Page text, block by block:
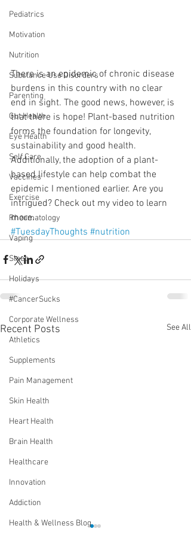
Pediatrics
Motivation
Nutrition
Substance Use Disorders
Parenting
Gut Health
Eye Health
Self Care
Vaccines
Exercise
Rheumatology
Vaping
Sleep
Holidays
#CancerSucks
Corporate Wellness
Athletics
Supplements
Pain Management
Skin Health
Heart Health
Brain Health
Healthcare
Innovation
Addiction
Health & Wellness Blog
There is an epidemic of chronic disease
burdens in this country with no clear
end in sight. The good news, however, is
that there is hope! Plant-based nutrition
forms the foundation for longevity,
sustainability and good health.
Additionally, the adoption of a plant-
based lifestyle can help combat the
epidemic I mentioned earlier. Are you
intrigued? Check out my video to learn
more.
#TuesdayThoughts #nutrition
Recent Posts See All